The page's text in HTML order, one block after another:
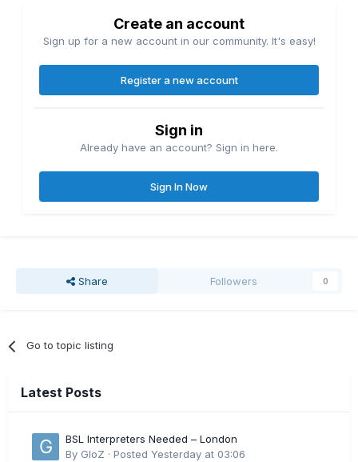
Create an account
Sign up for a new account in our community. It's easy!
Register a new account
Sign in
Already have an account? Sign in here.
Sign In Now
Share Followers 0
Go to topic listing
Latest Posts
BSL Interpreters Needed – London
By GloZ · Posted Yesterday at 03:06